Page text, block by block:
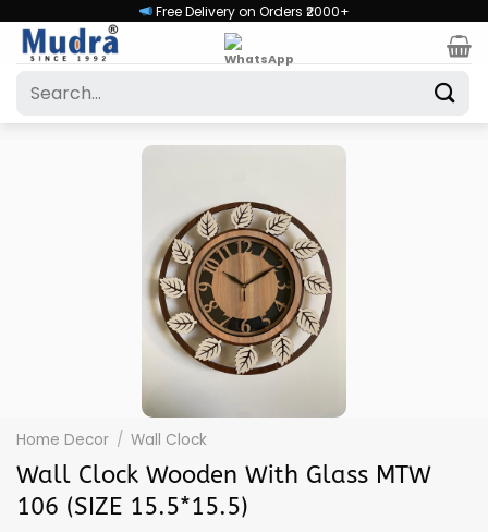
content
Free Delivery on Orders ₹2000+
Search
Home Decor / Wall Clock
Wall Clock Wooden With Glass MTW
106 (SIZE 15.5*15.5)